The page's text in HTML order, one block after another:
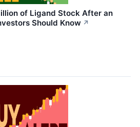
of Ligand Stock After an
Should Know ↗